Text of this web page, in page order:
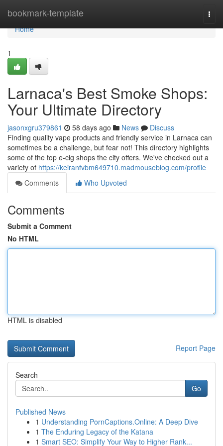
bookmark-template
Home
Home
1
Larnaca's Best Smoke Shops:
Your Ultimate Directory
jasonxgru379861 58 days ago News
Discuss
Finding quality vape products and friendly service in Larnaca can
sometimes be a challenge, but fear not! This directory highlights
some of the top e-cig shops the city offers. We've checked out a
variety of https://keiranfvbm649710.madmouseblog.com/profile
Comments
Who Upvoted
Comments
Submit a Comment
No HTML
HTML is disabled
Report Page
Search
Go
Published News
1 Understanding PornCaptions.Online: A Deep Dive
1 The Enduring Legacy of the Katana
1 Smart SEO: Simplify Your Way to Higher Rank...